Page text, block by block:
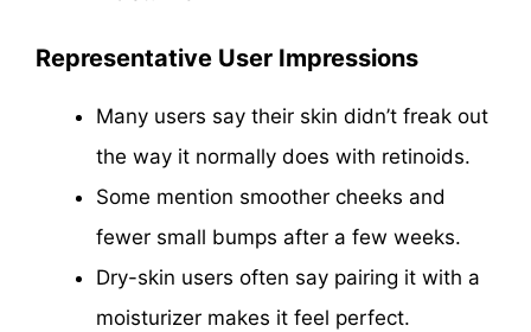
Representative User Impressions
Many users say their skin didn’t freak out
the way it normally does with retinoids.
Some mention smoother cheeks and
fewer small bumps after a few weeks.
Dry-skin users often say pairing it with a
moisturizer makes it feel perfect.